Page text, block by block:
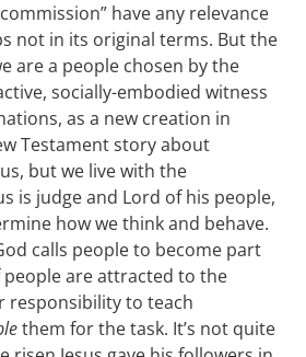
have any relevance
not in its original terms. But the
are a people chosen by the
socially-embodied witness
as a new creation in
Testament story about
but we live with the
is judge and Lord of his people,
how we think and behave.
calls people to become part
are attracted to the
responsibility to teach
them for the task. It’s not quite